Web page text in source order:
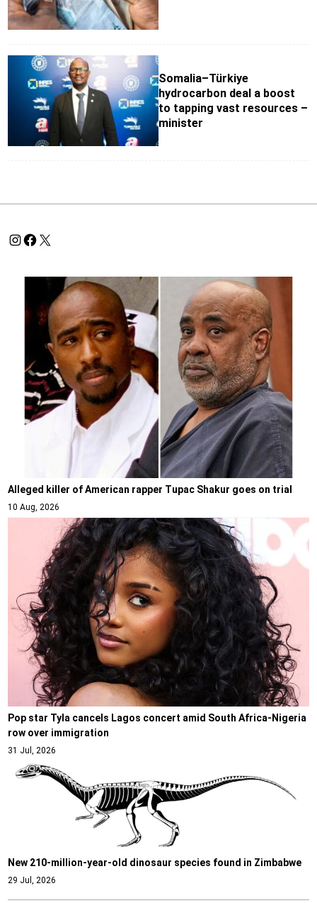
Somalia–Türkiye
hydrocarbon deal a boost
to tapping vast resources –
minister
Alleged killer of American rapper Tupac Shakur goes on trial
10 Aug, 2026
Pop star Tyla cancels Lagos concert amid South Africa-Nigeria
row over immigration
31 Jul, 2026
New 210-million-year-old dinosaur species found in Zimbabwe
29 Jul, 2026